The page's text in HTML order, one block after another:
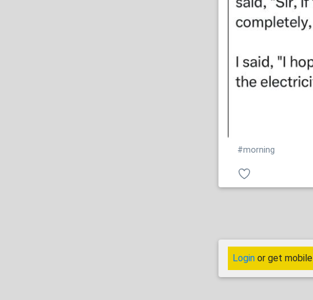
#morning
Login or get mobile